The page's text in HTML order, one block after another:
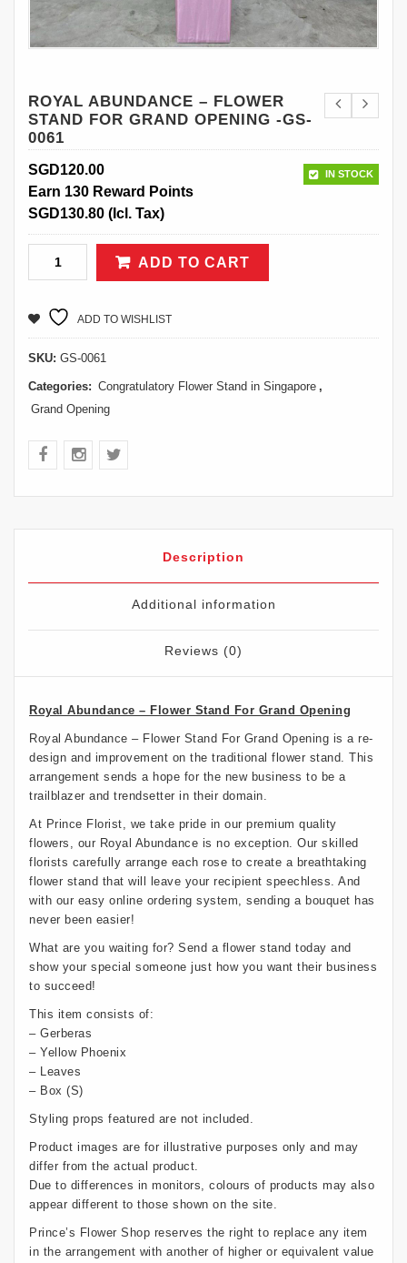
ROYAL ABUNDANCE – FLOWER
STAND FOR GRAND OPENING -GS-
0061
SGD120.00
Earn 130 Reward Points
SGD130.80 (Icl. Tax)
IN STOCK
ADD TO CART
ADD TO WISHLIST
SKU: GS-0061
Categories: Congratulatory Flower Stand in Singapore ,
Grand Opening
Description
Additional information
Reviews (0)
Royal Abundance – Flower Stand For Grand Opening
Royal Abundance – Flower Stand For Grand Opening is a re-
design and improvement on the traditional flower stand. This
arrangement sends a hope for the new business to be a
trailblazer and trendsetter in their domain.
At Prince Florist, we take pride in our premium quality
flowers, our Royal Abundance is no exception. Our skilled
florists carefully arrange each rose to create a breathtaking
flower stand that will leave your recipient speechless. And
with our easy online ordering system, sending a bouquet has
never been easier!
What are you waiting for? Send a flower stand today and
show your special someone just how you want their business
to succeed!
This item consists of:
– Gerberas
– Yellow Phoenix
– Leaves
– Box (S)
Styling props featured are not included.
Product images are for illustrative purposes only and may
differ from the actual product.
Due to differences in monitors, colours of products may also
appear different to those shown on the site.
Prince’s Flower Shop reserves the right to replace any item
in the arrangement with another of higher or equivalent value